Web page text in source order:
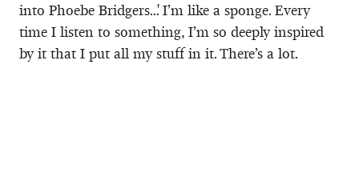
into Phoebe Bridgers...' I’m like a sponge. Every
time I listen to something, I’m so deeply inspired
by it that I put all my stuff in it. There’s a lot.